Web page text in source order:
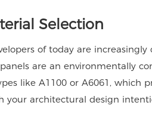
Selection
of today are
are an environmentally
like A1100 or A6061, which
your architectural design